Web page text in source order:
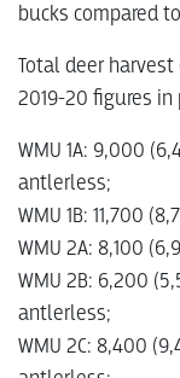
bucks compared
Total deer
2019-20 figures
WMU 1A: 9,000
antlerless;
WMU 1B: 11,700
WMU 2A: 8,100
WMU 2B: 6,200
antlerless;
WMU 2C: 8,400